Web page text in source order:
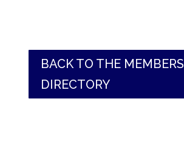
BACK TO THE MEMBERS
DIRECTORY